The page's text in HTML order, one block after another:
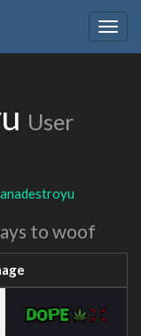
User
to woof